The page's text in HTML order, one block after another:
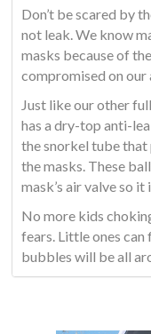
Don’t be scared by
not leak. We know
masks because of
compromised on
Just like our other
has a dry-top anti-
the snorkel tube
the masks. These
mask’s air valve so
No more kids
fears. Little ones
bubbles will be all